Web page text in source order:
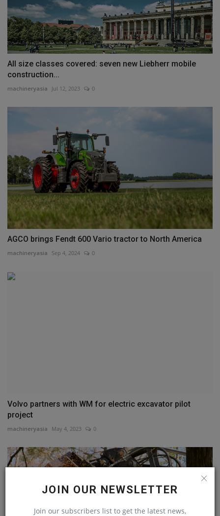
JOIN OUR NEWSLETTER
Join our subscribers list to get the latest news,
All size classes covered: seven new Liebherr mobile
construction...
machineryasia Jul 12, 2023 0
AGCO brings Fendt 600 Vario tractor to North America
machineryasia Sep 4, 2024 0
Volvo partners with WM for electric excavator pilot
project
machineryasia May 4, 2023 0